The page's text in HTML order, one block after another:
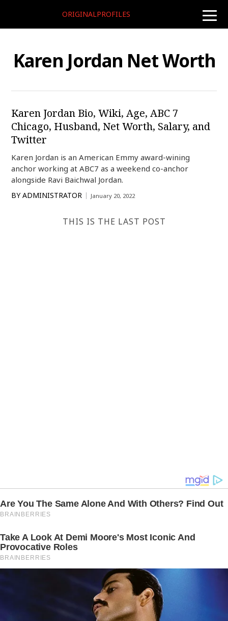
toggle
ORIGINALPROFILES
Karen Jordan Net Worth
Karen Jordan Bio, Wiki, Age, ABC 7
Chicago, Husband, Net Worth, Salary, and
Twitter
Karen Jordan is an American Emmy award-wining
anchor working at ABC7 as a weekend co-anchor
alongside Ravi Baichwal Jordan.
BY ADMINISTRATOR January 20, 2022
THIS IS THE LAST POST